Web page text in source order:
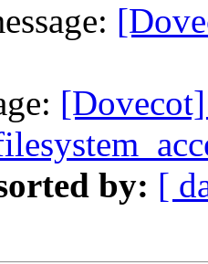
by: [